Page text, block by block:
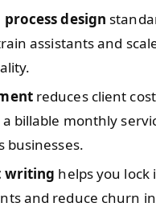
process design
assistants and
reduces client
a billable monthly
businesses.
writing helps you
and reduce churn